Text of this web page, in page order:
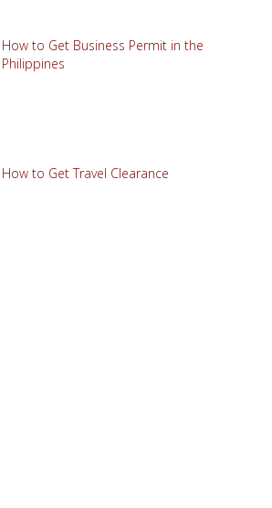
How to Get Business Permit in the
Philippines
How to Get Travel Clearance